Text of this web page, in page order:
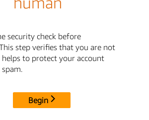
security check before
step verifies that you are not
helps to protect your account
Begin